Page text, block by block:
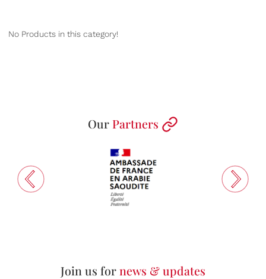
No Products in this category!
Our Partners
Join us fornews & updates